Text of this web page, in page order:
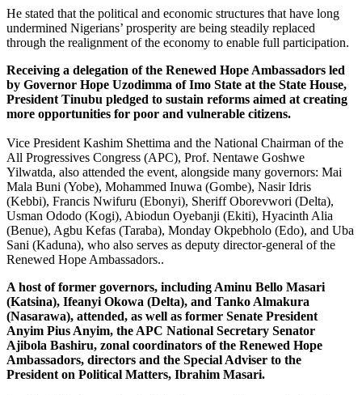
He stated that the political and economic structures that have long
undermined Nigerians’ prosperity are being steadily replaced
through the realignment of the economy to enable full participation.
Receiving a delegation of the Renewed Hope Ambassadors led
by Governor Hope Uzodimma of Imo State at the State House,
President Tinubu pledged to sustain reforms aimed at creating
more opportunities for poor and vulnerable citizens.
Vice President Kashim Shettima and the National Chairman of the
All Progressives Congress (APC), Prof. Nentawe Goshwe
Yilwatda, also attended the event, alongside many governors: Mai
Mala Buni (Yobe), Mohammed Inuwa (Gombe), Nasir Idris
(Kebbi), Francis Nwifuru (Ebonyi), Sheriff Oborevwori (Delta),
Usman Ododo (Kogi), Abiodun Oyebanji (Ekiti), Hyacinth Alia
(Benue), Agbu Kefas (Taraba), Monday Okpebholo (Edo), and Uba
Sani (Kaduna), who also serves as deputy director-general of the
Renewed Hope Ambassadors..
A host of former governors, including Aminu Bello Masari
(Katsina), Ifeanyi Okowa (Delta), and Tanko Almakura
(Nasarawa), attended, as well as former Senate President
Anyim Pius Anyim, the APC National Secretary Senator
Ajibola Bashiru, zonal coordinators of the Renewed Hope
Ambassadors, directors and the Special Adviser to the
President on Political Matters, Ibrahim Masari.